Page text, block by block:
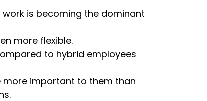
is becoming the dominant
more flexible.
to hybrid employees
more important to them than